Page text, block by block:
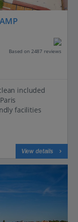
Based on 2487 reviews
included
facilities
View details